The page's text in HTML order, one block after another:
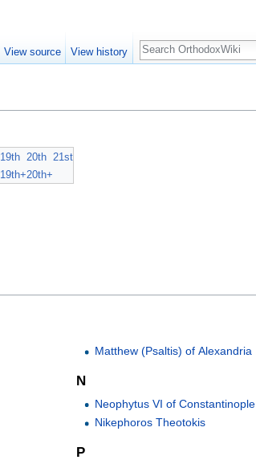
19th 20th 21st
19th+20th+
Matthew (Psaltis) of Alexandria
N
Neophytus VI of Constantinople
Nikephoros Theotokis
P
View source View history
Search